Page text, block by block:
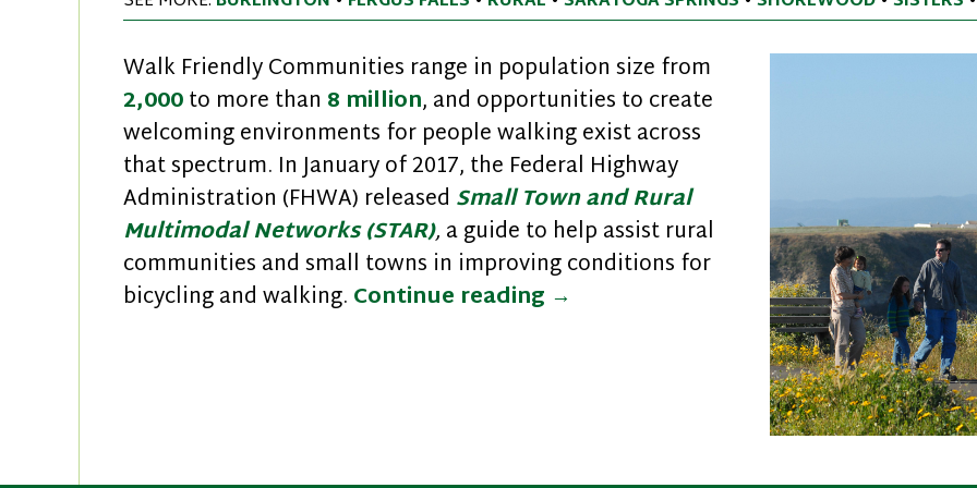
Walk Friendly Communities range in population size from
2,000to more than 8 million, and opportunities to create
welcoming environments for people walking exist across
that spectrum. In January of 2017, the Federal Highway
Administration (FHWA) released Small Town and Rural
Multimodal Networks (STAR), a guide to help assist rural
communities and small towns in improving conditions for
bicycling and walking. Continue reading Improving Safety and Walkability in
→